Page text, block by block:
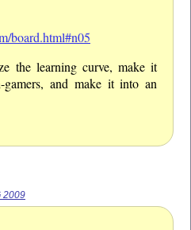
board.html#n05
the learning curve, make it
gamers, and make it into an
2009